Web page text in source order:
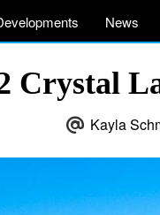
News
Crystal
Kayla